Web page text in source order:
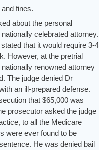
fines.
about the personal
celebrated attorney.
that it would require 3-4
However, at the pretrial
renowned attorney
The judge denied Dr
an ill-prepared defense.
that $65,000 was
prosecutor asked the judge
to all the Medicare
were ever found to be
He was denied bail